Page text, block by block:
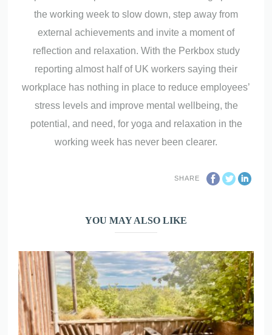
the working week to slow down, step away from
external achievements and invite a moment of
reflection and relaxation. With the Perkbox study
reporting almost half of UK workers saying their
workplace has nothing in place to reduce employees’
stress levels and improve mental wellbeing, the
potential, and need, for yoga and relaxation in the
working week has never been clearer.
SHARE
YOU MAY ALSO LIKE